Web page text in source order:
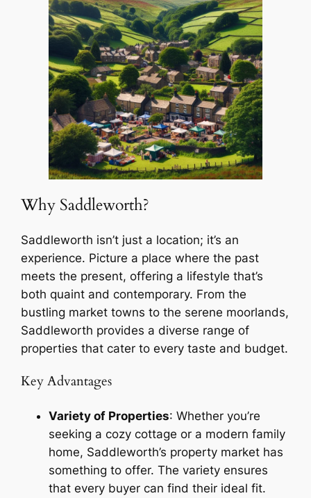
Why Saddleworth?
Saddleworth isn’t just a location; it’s an
experience. Picture a place where the past
meets the present, offering a lifestyle that’s
both quaint and contemporary. From the
bustling market towns to the serene moorlands,
Saddleworth provides a diverse range of
properties that cater to every taste and budget.
Key Advantages
Variety of Properties: Whether you’re
seeking a cozy cottage or a modern family
home, Saddleworth’s property market has
something to offer. The variety ensures
that every buyer can find their ideal fit.